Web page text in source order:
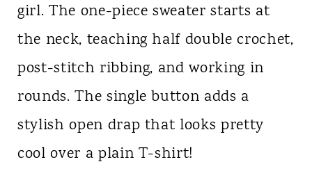
girl. The one-piece sweater starts at
the neck, teaching half double crochet,
post-stitch ribbing, and working in
rounds. The single button adds a
stylish open drap that looks pretty
cool over a plain T-shirt!